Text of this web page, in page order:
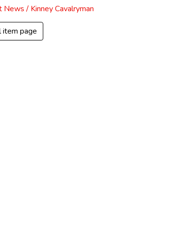
News / Kinney Cavalryman
item page